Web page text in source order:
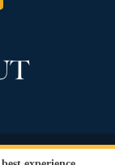
Reserved.